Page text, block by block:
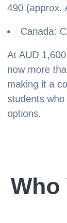
490 (approx.
Canada:
At AUD
now more
making it a
students
options.
Who